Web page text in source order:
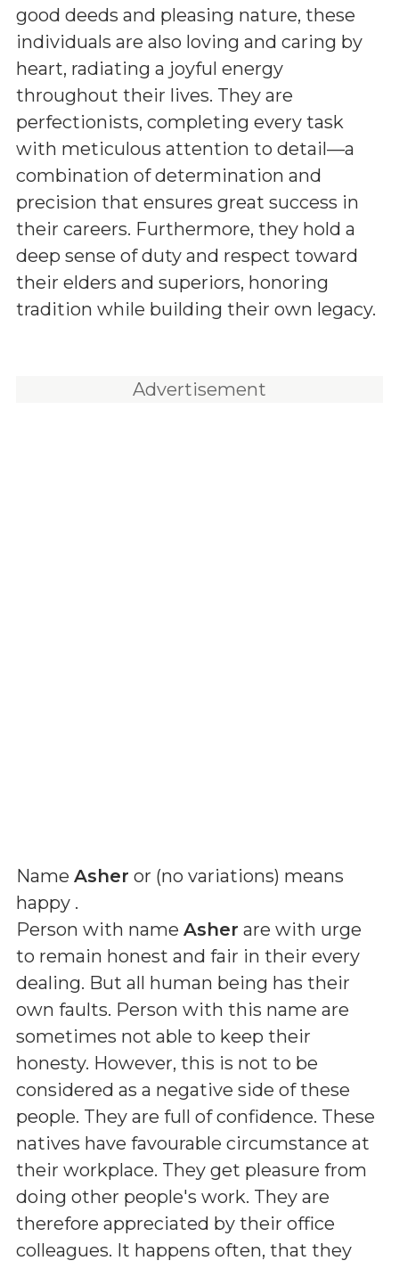
good deeds and pleasing nature, these
individuals are also loving and caring by
heart, radiating a joyful energy
throughout their lives. They are
perfectionists, completing every task
with meticulous attention to detail—a
combination of determination and
precision that ensures great success in
their careers. Furthermore, they hold a
deep sense of duty and respect toward
their elders and superiors, honoring
tradition while building their own legacy.
Advertisement
Name Asher or (no variations) means
happy .
Person with name Asher are with urge
to remain honest and fair in their every
dealing. But all human being has their
own faults. Person with this name are
sometimes not able to keep their
honesty. However, this is not to be
considered as a negative side of these
people. They are full of confidence. These
natives have favourable circumstance at
their workplace. They get pleasure from
doing other people's work. They are
therefore appreciated by their office
colleagues. It happens often, that they